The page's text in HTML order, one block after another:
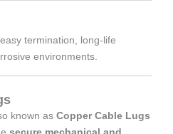
termination, long-life
environments.
known as Copper Cable Lugs
secure mechanical and